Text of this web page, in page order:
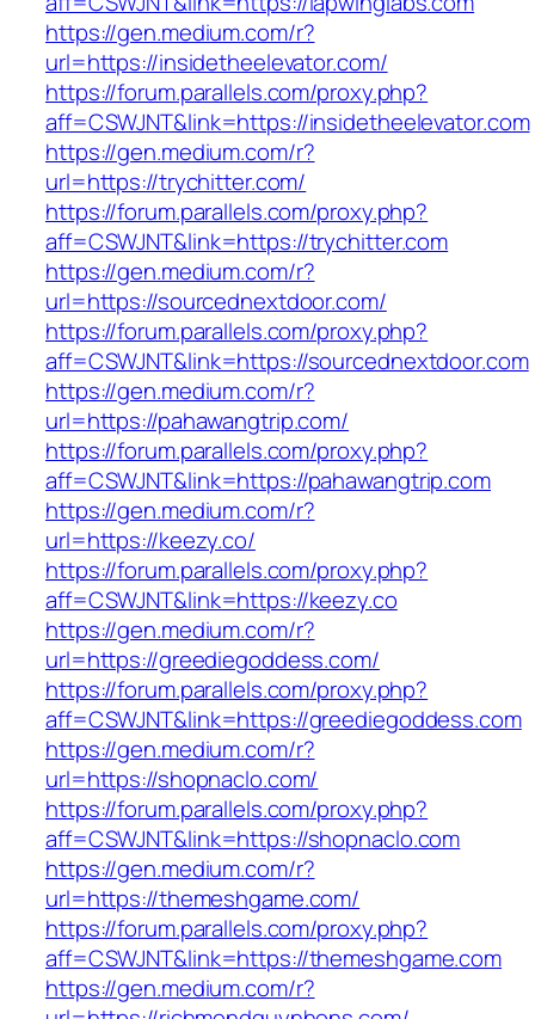
https://gen.medium.com/r?
url=https://insidetheelevator.com/
https://forum.parallels.com/proxy.php?
aff=CSWJNT&link=https://insidetheelevator.com
https://gen.medium.com/r?
url=https://trychitter.com/
https://forum.parallels.com/proxy.php?
aff=CSWJNT&link=https://trychitter.com
https://gen.medium.com/r?
url=https://sourcednextdoor.com/
https://forum.parallels.com/proxy.php?
aff=CSWJNT&link=https://sourcednextdoor.com
https://gen.medium.com/r?
url=https://pahawangtrip.com/
https://forum.parallels.com/proxy.php?
aff=CSWJNT&link=https://pahawangtrip.com
https://gen.medium.com/r?
url=https://keezy.co/
https://forum.parallels.com/proxy.php?
aff=CSWJNT&link=https://keezy.co
https://gen.medium.com/r?
url=https://greediegoddess.com/
https://forum.parallels.com/proxy.php?
aff=CSWJNT&link=https://greediegoddess.com
https://gen.medium.com/r?
url=https://shopnaclo.com/
https://forum.parallels.com/proxy.php?
aff=CSWJNT&link=https://shopnaclo.com
https://gen.medium.com/r?
url=https://themeshgame.com/
https://forum.parallels.com/proxy.php?
aff=CSWJNT&link=https://themeshgame.com
https://gen.medium.com/r?